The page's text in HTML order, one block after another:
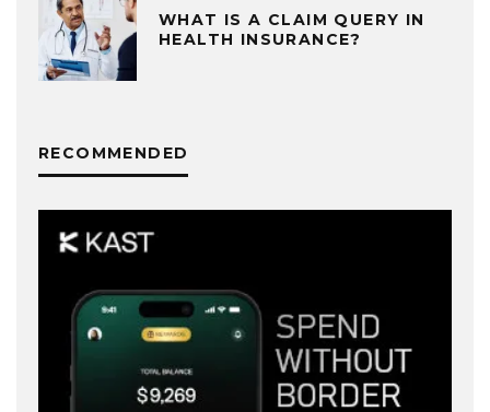
WHAT IS A CLAIM QUERY IN
HEALTH INSURANCE?
RECOMMENDED